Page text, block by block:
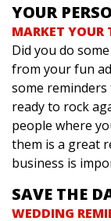
YOUR
MARKET YOUR
Did you do
from your fun
some
ready to rock
people where
them is a great
business is
SAVE THE
WEDDING